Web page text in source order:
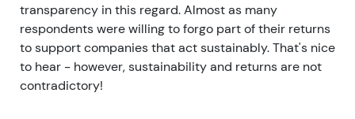
transparency in this regard. Almost as many
respondents were willing to forgo part of their returns
to support companies that act sustainably. That's nice
to hear - however, sustainability and returns are not
contradictory!